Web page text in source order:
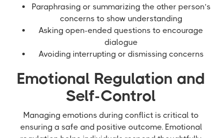
Paraphrasing or summarizing the other person’s
concerns to show understanding
Asking open-ended questions to encourage
dialogue
Avoiding interrupting or dismissing concerns
Emotional Regulation and
Self-Control
Managing emotions during conflict is critical to
ensuring a safe and positive outcome. Emotional